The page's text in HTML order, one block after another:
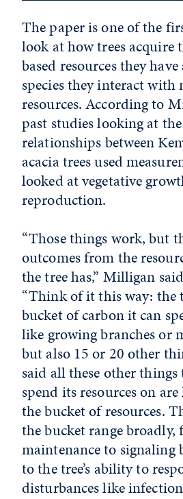
The paper is one of the
look at how trees acquire
based resources they
species they interact with
resources. According to
past studies looking at
relationships between
acacia trees used
looked at vegetative
reproduction.
“Those things work, but
outcomes from the
the tree has,” Milligan
“Think of it this way: the
bucket of carbon it can
like growing branches or
but also 15 or 20 other
said all these other things
spend its resources on
the bucket of resources.
the bucket range broadly,
maintenance to signaling
to the tree’s ability to
disturbances like